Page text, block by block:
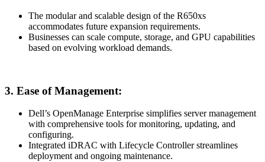
The modular and scalable design of the R650xs
accommodates future expansion requirements.
Businesses can scale compute, storage, and GPU capabilities
based on evolving workload demands.
3. Ease of Management:
Dell’s OpenManage Enterprise simplifies server management
with comprehensive tools for monitoring, updating, and
configuring.
Integrated iDRAC with Lifecycle Controller streamlines
deployment and ongoing maintenance.